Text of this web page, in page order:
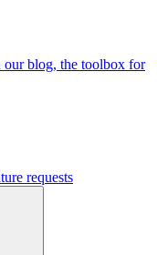
our blog, the toolbox for
requests